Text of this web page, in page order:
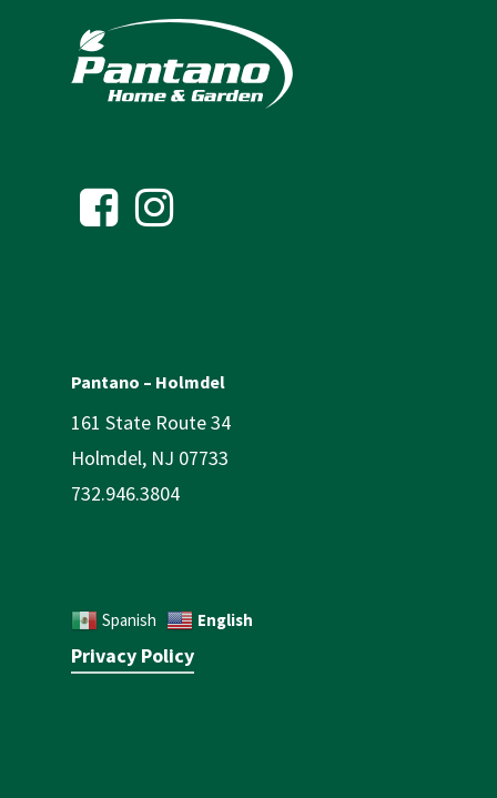
Pantano – Holmdel
161 State Route 34
Holmdel, NJ 07733
732.946.3804
Spanish English
Privacy Policy